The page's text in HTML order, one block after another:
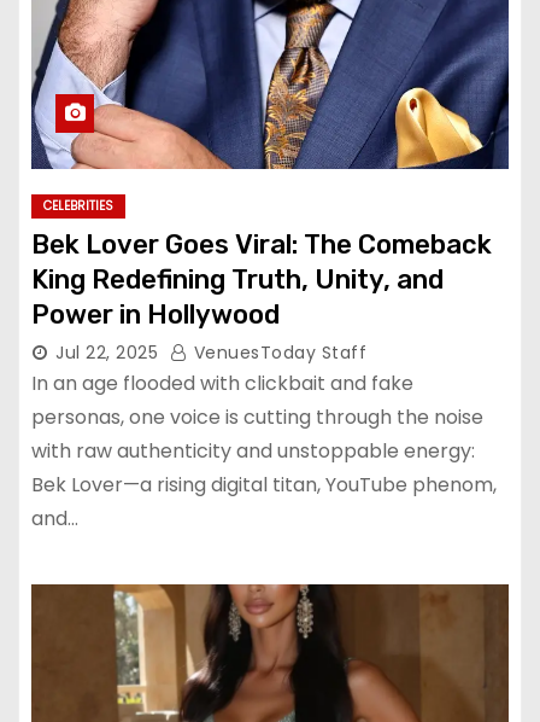
CELEBRITIES
Bek Lover Goes Viral: The Comeback
King Redefining Truth, Unity, and
Power in Hollywood
Jul 22, 2025 VenuesToday Staff
In an age flooded with clickbait and fake
personas, one voice is cutting through the noise
with raw authenticity and unstoppable energy:
Bek Lover—a rising digital titan, YouTube phenom,
and…